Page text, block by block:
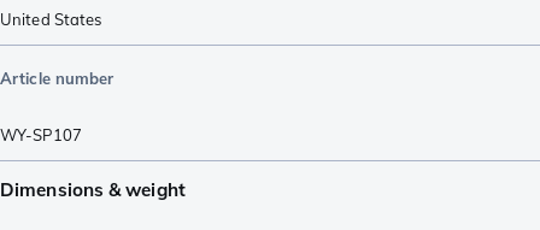
United States
Article number
WY-SP107
Dimensions & weight